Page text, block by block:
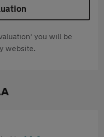
you will be
website.